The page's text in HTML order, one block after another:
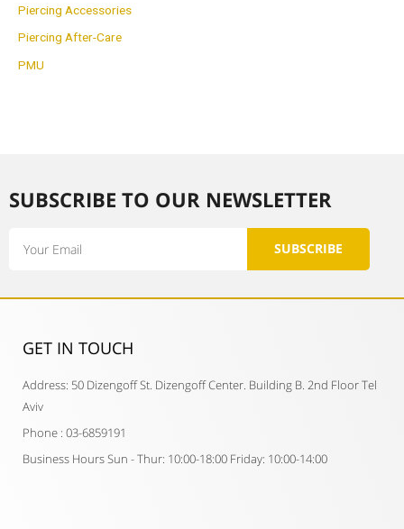
Piercing Accessories
Piercing After-Care
PMU
SUBSCRIBE TO OUR NEWSLETTER​
SUBSCRIBE
GET IN TOUCH​
Address: 50 Dizengoff St. Dizengoff Center. Building B. 2nd Floor Tel
Aviv
Phone : 03-6859191
Business Hours Sun - Thur: 10:00-18:00 Friday: 10:00-14:00